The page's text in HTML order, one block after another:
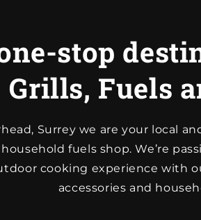
stop
Grills, Fuels
Surrey we are your local
fuels shop. We’re
cooking experience with
accessories and